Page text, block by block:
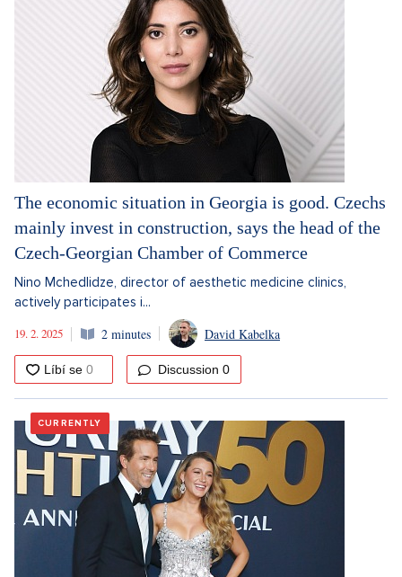
The economic situation in Georgia is good. Czechs
mainly invest in construction, says the head of the
Czech-Georgian Chamber of Commerce
Nino Mchedlidze, director of aesthetic medicine clinics,
actively participates i...
19. 2. 2025
2 minutes David Kabelka
Discussion 0
CURRENTLY